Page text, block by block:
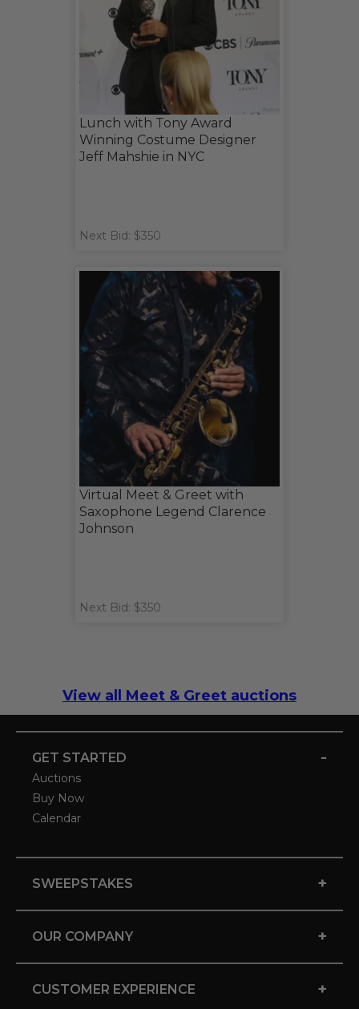
Lunch with Tony Award
Winning Costume Designer
Jeff Mahshie in NYC
Next Bid: $350
Virtual Meet & Greet with
Saxophone Legend Clarence
Johnson
Next Bid: $350
View all Meet & Greet auctions
GET STARTED -
Auctions
Buy Now
Calendar
SWEEPSTAKES +
OUR COMPANY +
CUSTOMER EXPERIENCE +